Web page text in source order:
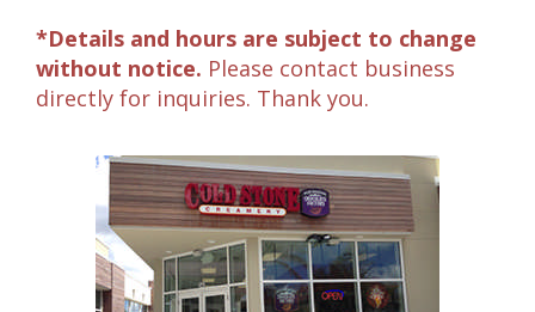
*Details and hours are subject to change
without notice. Please contact business
directly for inquiries. Thank you.